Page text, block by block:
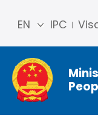
IPC
EN
简体
中文
Franç
ais